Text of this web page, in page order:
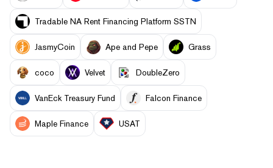
Tradable NA Rent Financing Platform SSTN
JasmyCoin Ape and Pepe Grass
coco Velvet DoubleZero
VanEck Treasury Fund Falcon Finance
Maple Finance USAT